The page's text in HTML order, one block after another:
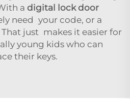
a digital lock door
need your code, or a
just makes it easier for
young kids who can
their keys.